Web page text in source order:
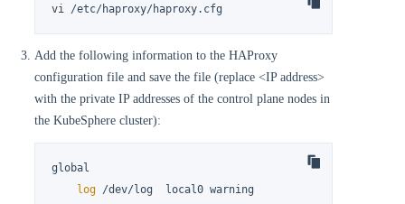
vi /etc/haproxy/haproxy.cfg
Add the following information to the HAProxy
configuration file and save the file (replace <IP address>
with the private IP addresses of the control plane nodes in
the KubeSphere cluster):
global
log /dev/log  local0 warning